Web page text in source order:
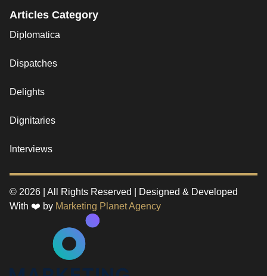
Articles Category
Diplomatica
Dispatches
Delights
Dignitaries
Interviews
© 2026 | All Rights Reserved | Designed & Developed
With ❤️ by Marketing Planet Agency